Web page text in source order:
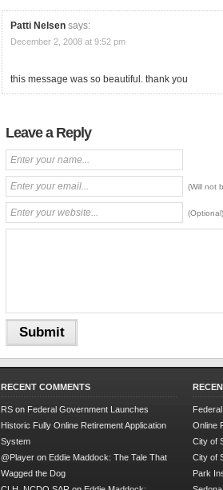
Patti Nelsen says:
December 2, 2008 at 9:52 pm
this message was so beautiful. thank you
Leave a Reply
(Will not
(Optional)
RECENT COMMENTS
RS on Federal Government Launches
Historic Fully Online Retirement Application
System
@Player on Eddie Maddock: The Tale That
Wagged the Dog
Online
City of
City of
Park